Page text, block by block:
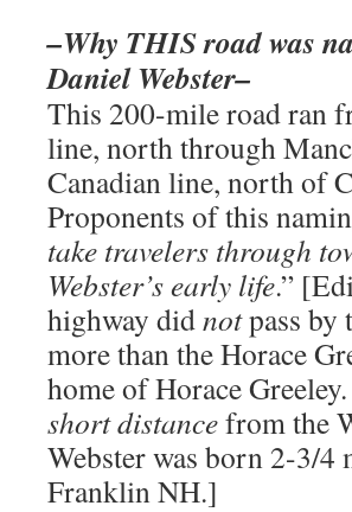
–Why THIS road was
Daniel Webster–
This 200-mile road ran
line, north through
Canadian line, north of
Proponents of this
take travelers through
Webster’s early life.”
highway didnotpass by
more than the Horace
home of Horace
short distancefrom the
Webster was born 2-3/
Franklin NH.]